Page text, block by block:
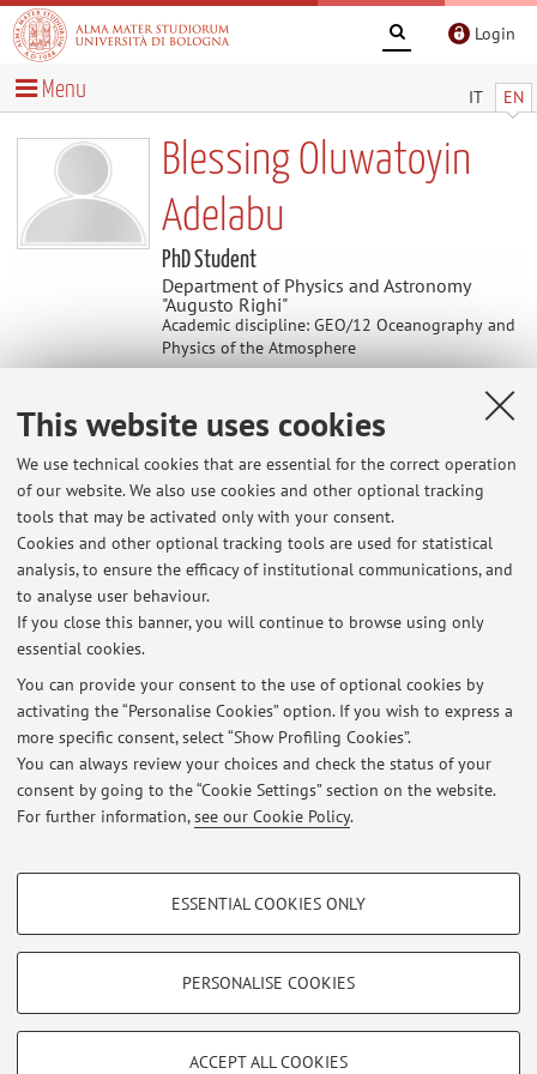
This website uses cookies
We use technical cookies that are essential for the correct operation
of our website. We also use cookies and other optional tracking
tools that may be activated only with your consent.
Cookies and other optional tracking tools are used for statistical
analysis, to ensure the efficacy of institutional communications, and
to analyse user behaviour.
If you close this banner, you will continue to browse using only
essential cookies.
You can provide your consent to the use of optional cookies by
activating the “Personalise Cookies” option. If you wish to express a
more specific consent, select “Show Profiling Cookies”.
You can always review your choices and check the status of your
consent by going to the “Cookie Settings” section on the website.
For further information,see our Cookie Policy.
PROFILING COOKIES - OPTIONAL
Show profiling cookies
TECHNICAL COOKIES - ESSENTIAL
ESSENTIAL COOKIES ONLY
PERSONALISE COOKIES
ACCEPT ALL COOKIES
Login
IT EN
Menu
Blessing Oluwatoyin
Adelabu
PhD Student
Department of Physics and Astronomy
"Augusto Righi"
Academic discipline: GEO/12 Oceanography and
Physics of the Atmosphere
Contacts
E-mail: blessing.adelabu2@unibo.it
Dipartimento di Fisica e Astronomia "Augusto Righi"
Viale Berti Pichat 6/2, Bologna -
Go to map
Latest news
At the moment no news are available.
Restricted area
Loginto manage all website contents.
Zamboni, 33 - 40126 Bologna - Partita IVA: 01131710376